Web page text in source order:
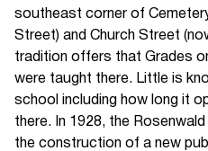
southeast corner of
Street) and Church Street
tradition offers that Grades
were taught there. Little is
school including how long it
there. In 1928, the
the construction of a new